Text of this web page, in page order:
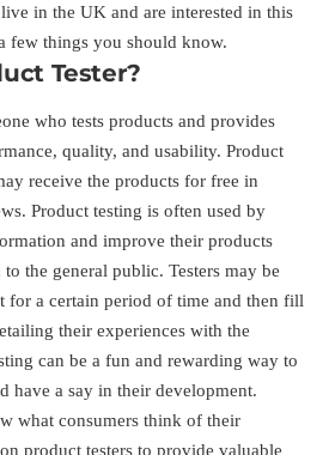
in the UK and are interested in this
few things you should know.
Tester?
who tests products and provides
quality, and usability. Product
receive the products for free in
Product testing is often used by
and improve their products
the general public. Testers may be
for a certain period of time and then fill
their experiences with the
can be a fun and rewarding way to
have a say in their development.
what consumers think of their
product testers to provide valuable